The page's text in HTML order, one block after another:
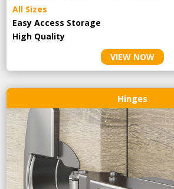
All Sizes
Easy Access Storage
High Quality
VIEW NOW
Hinges